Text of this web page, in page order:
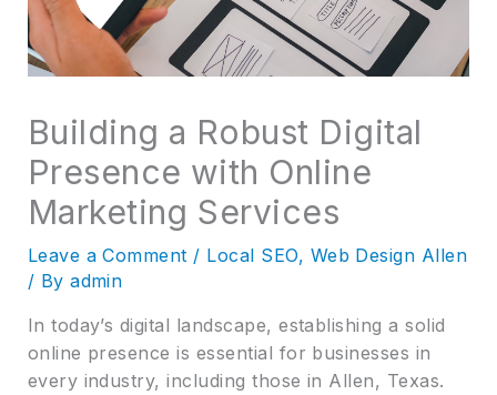
Building a Robust Digital
Presence with Online
Marketing Services
Leave a Comment / Local SEO, Web Design Allen
/ Byadmin
In today’s digital landscape, establishing a solid
online presence is essential for businesses in
every industry, including those in Allen, Texas.